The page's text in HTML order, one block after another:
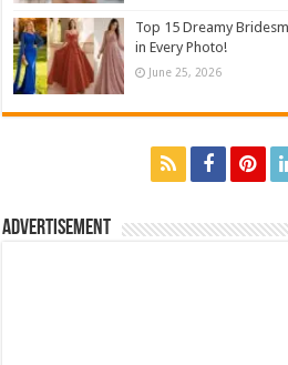
Top 15 Dreamy
in Every Photo!
June 25, 2026
Advertisement